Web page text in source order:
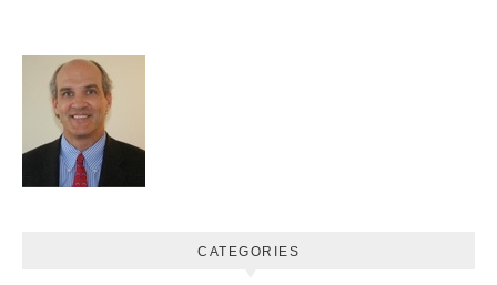
CATEGORIES